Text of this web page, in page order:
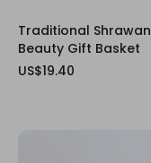
Traditional Shrawan
Beauty Gift Basket
US$19.40